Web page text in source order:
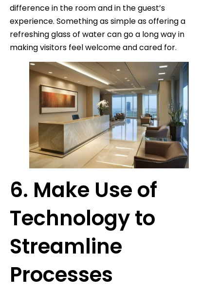
difference in the room and in the guest’s
experience. Something as simple as offering a
refreshing glass of water can go a long way in
making visitors feel welcome and cared for.
6. Make Use of
Technology to
Streamline
Processes